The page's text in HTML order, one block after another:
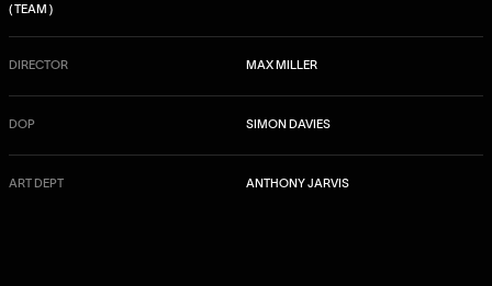
( TEAM )
DIRECTOR MAX MILLER
DOP SIMON DAVIES
ART DEPT ANTHONY JARVIS